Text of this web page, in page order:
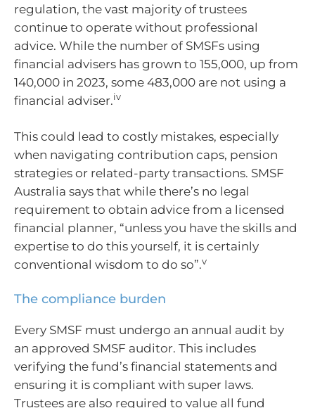
regulation, the vast majority of trustees
continue to operate without professional
advice. While the number of SMSFs using
financial advisers has grown to 155,000, up from
140,000 in 2023, some 483,000 are not using a
financial adviser.iv
This could lead to costly mistakes, especially
when navigating contribution caps, pension
strategies or related-party transactions. SMSF
Australia says that while there’s no legal
requirement to obtain advice from a licensed
financial planner, “unless you have the skills and
expertise to do this yourself, it is certainly
conventional wisdom to do so”.v
The compliance burden
Every SMSF must undergo an annual audit by
an approved SMSF auditor. This includes
verifying the fund’s financial statements and
ensuring it is compliant with super laws.
Trustees are also required to value all fund